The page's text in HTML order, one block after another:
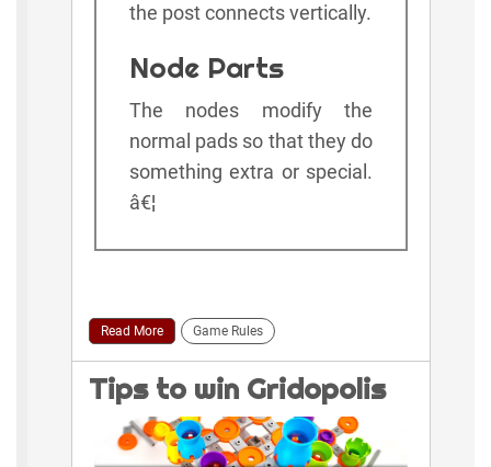
the post connects vertically.
Node Parts
The nodes modify the
normal pads so that they do
something extra or special.
â€¦
Read More Game Rules
Tips to win Gridopolis